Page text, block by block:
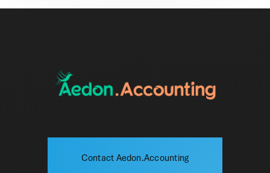
Contact Aedon.Accounting